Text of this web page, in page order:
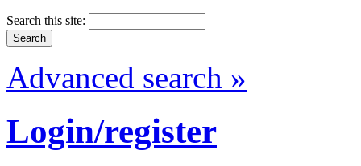
Search this site:
Advanced search »
Login/register